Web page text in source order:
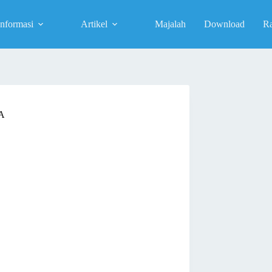
Artikel Majalah Download